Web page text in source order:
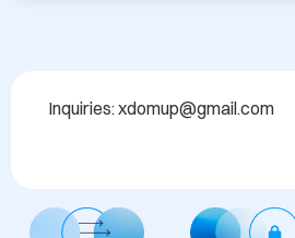
Inquiries: xdomup@gmail.com